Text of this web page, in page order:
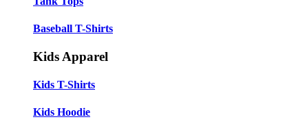
Baseball T-Shirts
Kids Apparel
Kids T-Shirts
Kids Hoodie